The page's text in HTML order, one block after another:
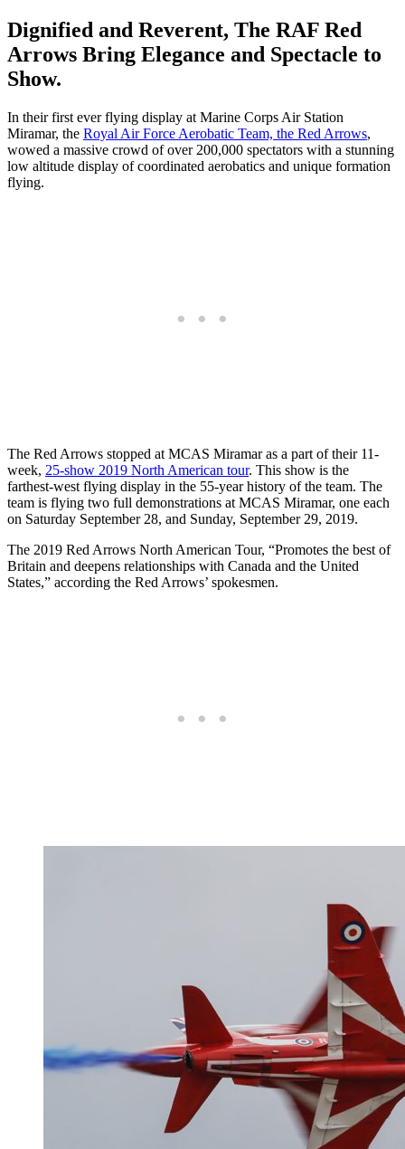
Dignified and Reverent, The RAF Red
Arrows Bring Elegance and Spectacle to
Show.
In their first ever flying display at Marine Corps Air Station
Miramar, the Royal Air Force Aerobatic Team, the Red Arrows,
wowed a massive crowd of over 200,000 spectators with a stunning
low altitude display of coordinated aerobatics and unique formation
flying.
The Red Arrows stopped at MCAS Miramar as a part of their 11-
week, 25-show 2019 North American tour. This show is the
farthest-west flying display in the 55-year history of the team. The
team is flying two full demonstrations at MCAS Miramar, one each
on Saturday September 28, and Sunday, September 29, 2019.
The 2019 Red Arrows North American Tour, “Promotes the best of
Britain and deepens relationships with Canada and the United
States,” according the Red Arrows’ spokesmen.